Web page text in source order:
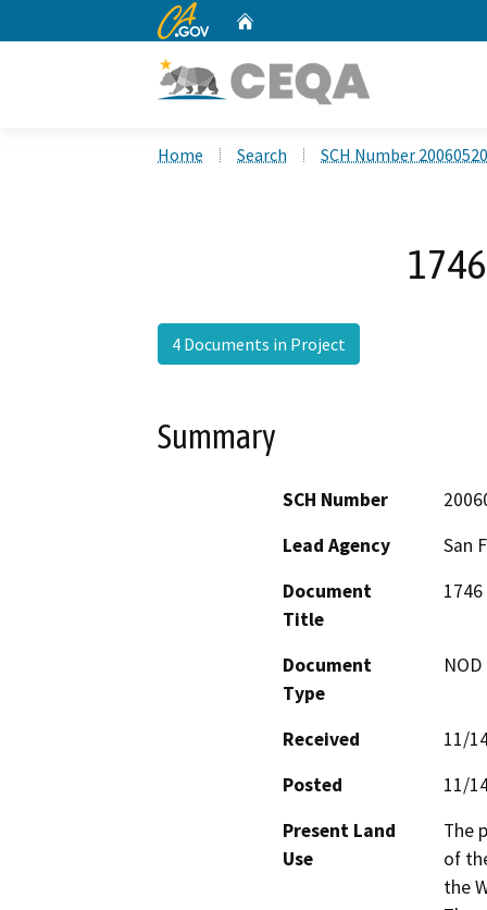
CA.gov
Home Search SCH Number
4 Documents in Project
Summary
SCH Number
Lead Agency
San
Document
Title
Document
Type
Received
11/
Posted
11/
Present Land
Use
The
of
the